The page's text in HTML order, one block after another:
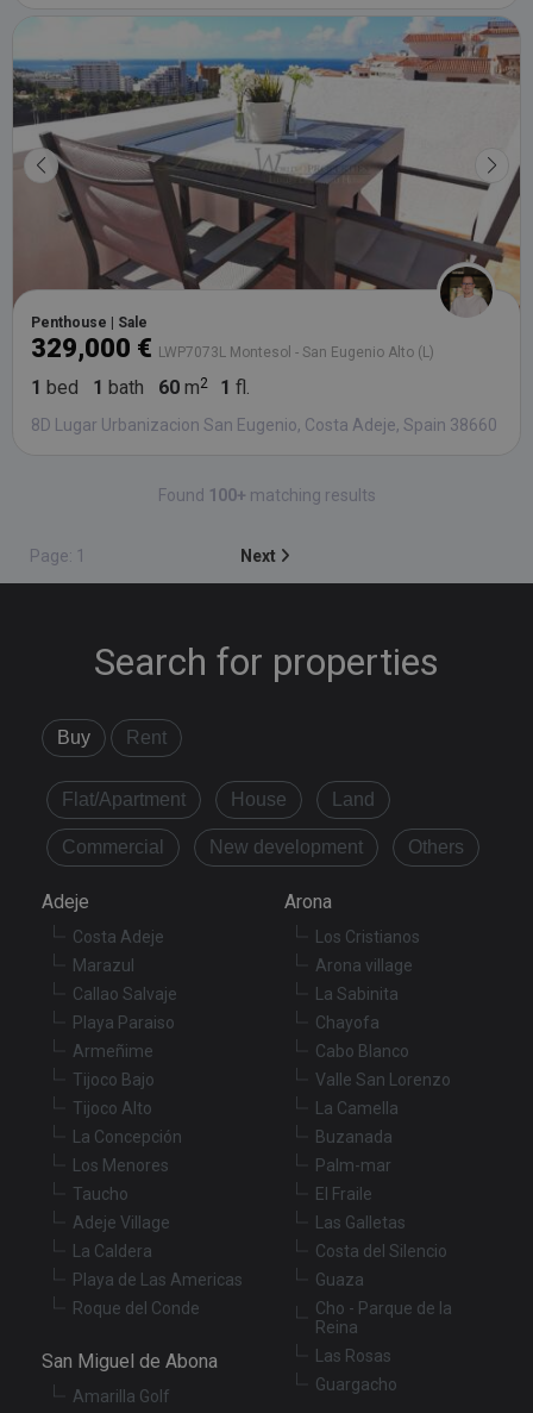
Penthouse | Sale
329,000 € LWP7073L Montesol - San Eugenio Alto (L)
1 bed 1 bath 60 m 1 fl.
8D Lugar Urbanizacion San Eugenio, Costa Adeje, Spain 38660
Found 100+ matching results
Page: 1 Next
Search for properties
Buy Rent
Flat/Apartment House Land
Commercial New development Others
Adeje
Costa Adeje
Marazul
Callao Salvaje
Playa Paraiso
Armeñime
Tijoco Bajo
Tijoco Alto
La Concepción
Los Menores
Taucho
Adeje Village
La Caldera
Playa de Las Americas
Roque del Conde
Arona
Los Cristianos
Arona village
La Sabinita
Chayofa
Cabo Blanco
Valle San Lorenzo
La Camella
Buzanada
Palm-mar
El Fraile
Las Galletas
Costa del Silencio
Guaza
Cho - Parque de la
Reina
Las Rosas
Guargacho
San Miguel de Abona
Amarilla Golf